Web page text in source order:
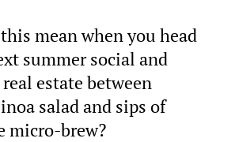
mean when you head
summer social and
estate between
salad and sips of
micro-brew?